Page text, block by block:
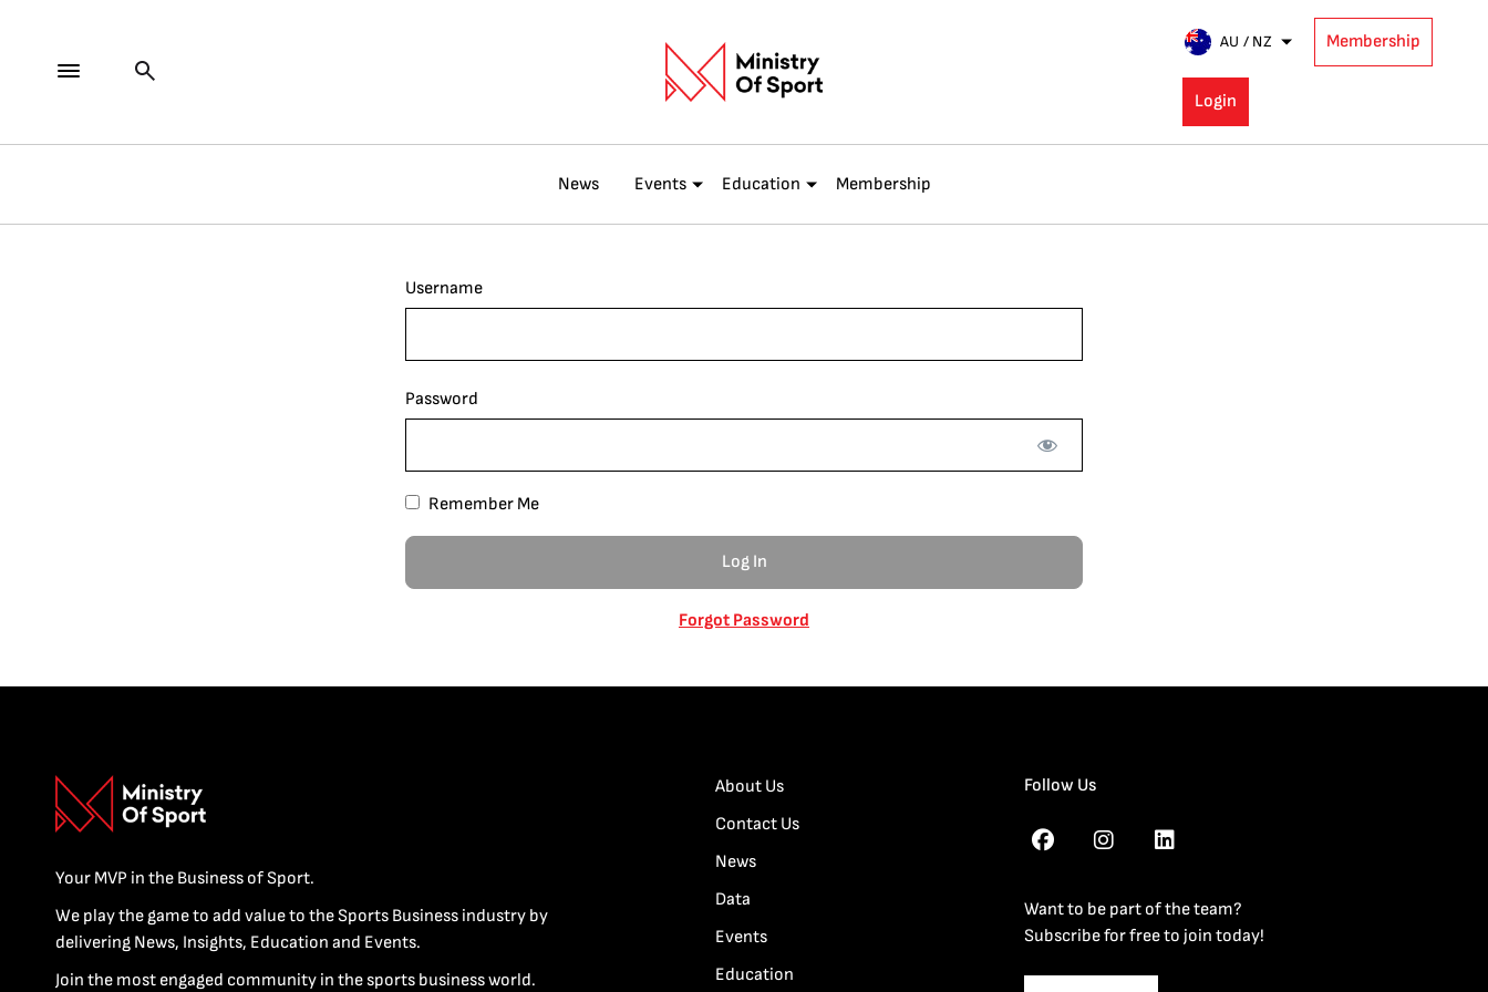
AU / NZ Membership
Login
News Events Education Membership
Username
Password
Remember Me
Forgot Password
Your MVP in the Business of Sport.
We play the game to add value to the Sports Business industry by
delivering News, Insights, Education and Events.
Join the most engaged community in the sports business world.
About Us
Contact Us
News
Data
Events
Education
Follow Us
Want to be part of the team?
Subscribe for free to join today!